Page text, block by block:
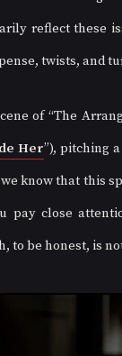
reflect these
twists, and
of “The
Her”), pitching
know that this
pay close
to be honest, is